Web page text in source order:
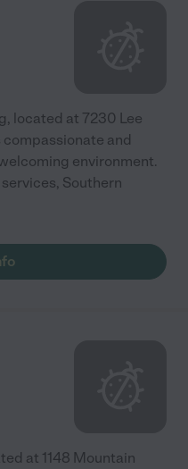
located at 7230 Lee
and
environment.
Southern
at 1148 Mountain